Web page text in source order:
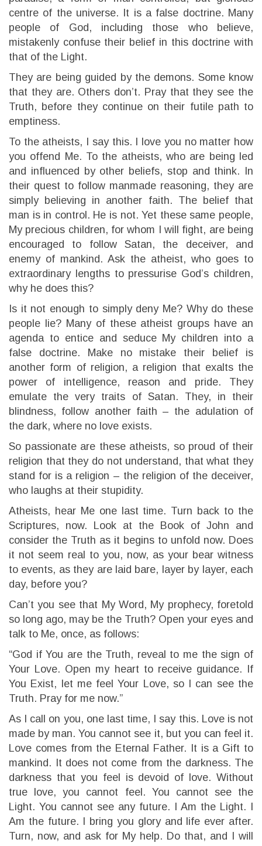
centre of the universe. It is a false doctrine. Many
people of God, including those who believe,
mistakenly confuse their belief in this doctrine with
that of the Light.
They are being guided by the demons. Some know
that they are. Others don’t. Pray that they see the
Truth, before they continue on their futile path to
emptiness.
To the atheists, I say this. I love you no matter how
you offend Me. To the atheists, who are being led
and influenced by other beliefs, stop and think. In
their quest to follow manmade reasoning, they are
simply believing in another faith. The belief that
man is in control. He is not. Yet these same people,
My precious children, for whom I will fight, are being
encouraged to follow Satan, the deceiver, and
enemy of mankind. Ask the atheist, who goes to
extraordinary lengths to pressurise God’s children,
why he does this?
Is it not enough to simply deny Me? Why do these
people lie? Many of these atheist groups have an
agenda to entice and seduce My children into a
false doctrine. Make no mistake their belief is
another form of religion, a religion that exalts the
power of intelligence, reason and pride. They
emulate the very traits of Satan. They, in their
blindness, follow another faith – the adulation of
the dark, where no love exists.
So passionate are these atheists, so proud of their
religion that they do not understand, that what they
stand for is a religion – the religion of the deceiver,
who laughs at their stupidity.
Atheists, hear Me one last time. Turn back to the
Scriptures, now. Look at the Book of John and
consider the Truth as it begins to unfold now. Does
it not seem real to you, now, as your bear witness
to events, as they are laid bare, layer by layer, each
day, before you?
Can’t you see that My Word, My prophecy, foretold
so long ago, may be the Truth? Open your eyes and
talk to Me, once, as follows:
“God if You are the Truth, reveal to me the sign of
Your Love. Open my heart to receive guidance. If
You Exist, let me feel Your Love, so I can see the
Truth. Pray for me now.”
As I call on you, one last time, I say this. Love is not
made by man. You cannot see it, but you can feel it.
Love comes from the Eternal Father. It is a Gift to
mankind. It does not come from the darkness. The
darkness that you feel is devoid of love. Without
true love, you cannot feel. You cannot see the
Light. You cannot see any future. I Am the Light. I
Am the future. I bring you glory and life ever after.
Turn, now, and ask for My help. Do that, and I will